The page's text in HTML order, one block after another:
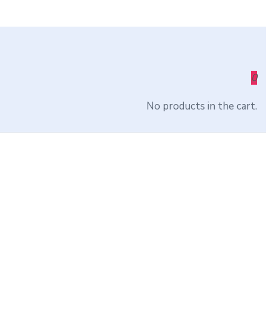
0
No products in the cart.